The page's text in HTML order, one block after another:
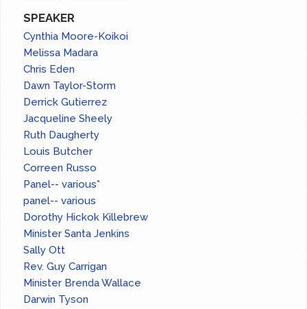
SPEAKER
Cynthia Moore-Koikoi
Melissa Madara
Chris Eden
Dawn Taylor-Storm
Derrick Gutierrez
Jacqueline Sheely
Ruth Daugherty
Louis Butcher
Correen Russo
Panel-- various*
panel-- various
Dorothy Hickok Killebrew
Minister Santa Jenkins
Sally Ott
Rev. Guy Carrigan
Minister Brenda Wallace
Darwin Tyson